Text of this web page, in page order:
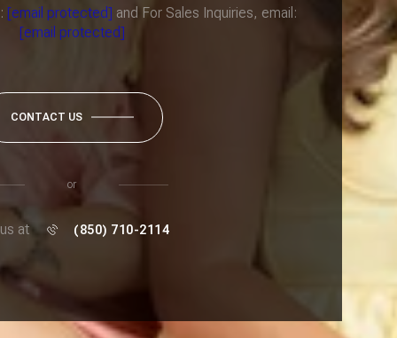
[email protected] and For Sales Inquiries, email:
[email protected]
CONTACT US
or
at (850) 710-2114